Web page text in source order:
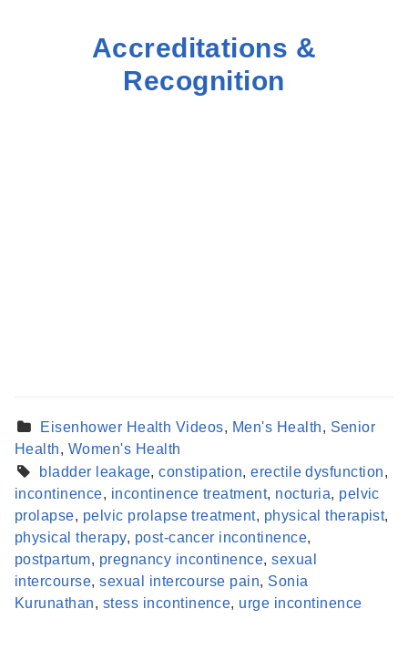
Accreditations &
Recognition
Eisenhower Health Videos, Men's Health, Senior
Health, Women's Health
bladder leakage,constipation,erectile dysfunction,
incontinence, incontinence treatment, nocturia, pelvic
prolapse, pelvic prolapse treatment, physical therapist,
physical therapy, post-cancer incontinence,
postpartum, pregnancy incontinence,sexual
intercourse,sexual intercourse pain, Sonia
Kurunathan, stess incontinence, urge incontinence